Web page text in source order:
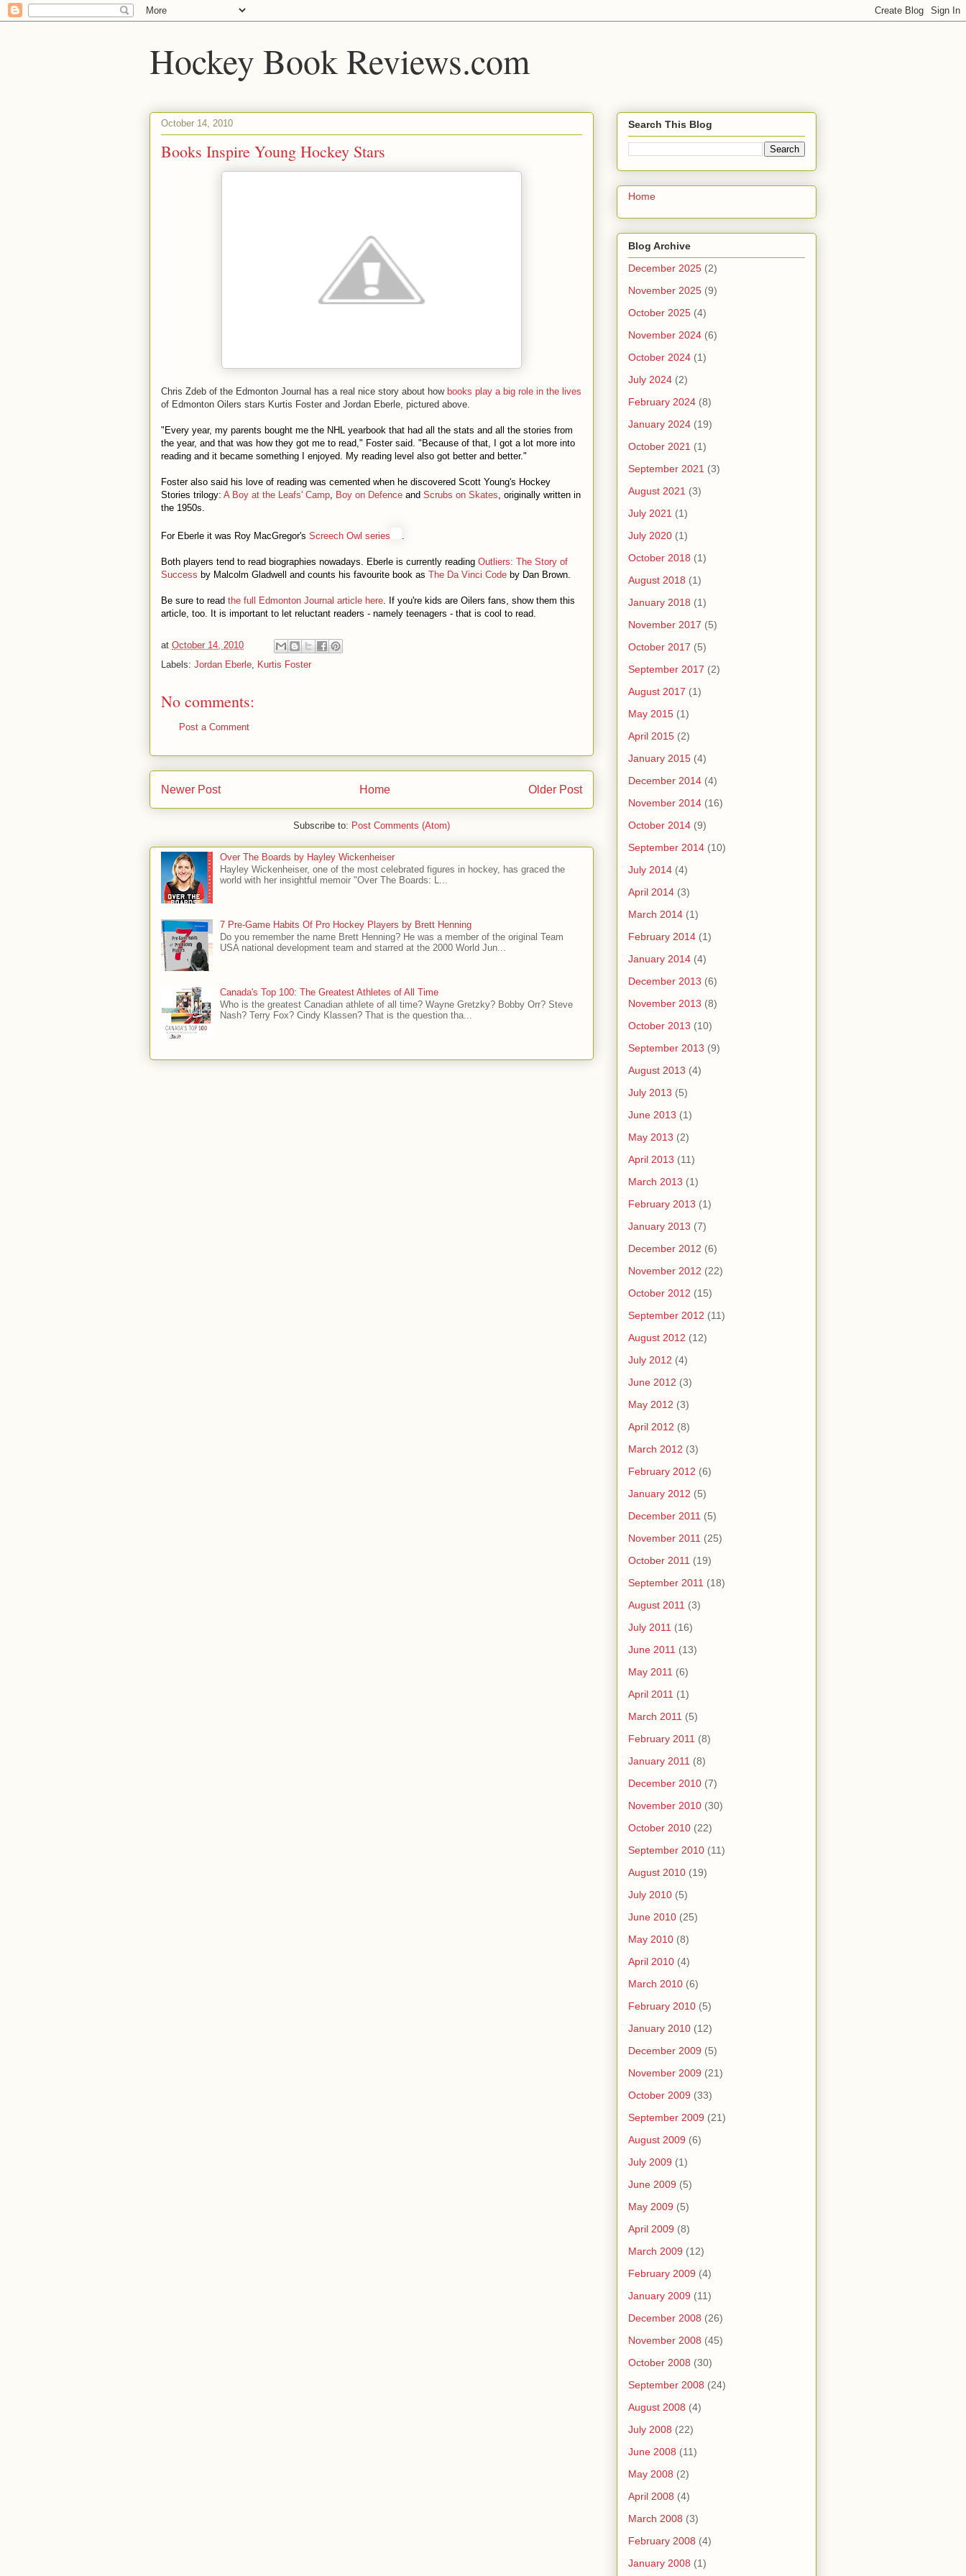
Hockey Book Reviews.com
October 14, 2010
Books Inspire Young Hockey Stars
Chris Zdeb of the Edmonton Journal has a real nice story about how books play a big role in the lives
of Edmonton Oilers stars Kurtis Foster and Jordan Eberle, pictured above.
"Every year, my parents bought me the NHL yearbook that had all the stats and all the stories from
the year, and that was how they got me to read," Foster said. "Because of that, I got a lot more into
reading and it became something I enjoyed. My reading level also got better and better."
Foster also said his love of reading was cemented when he discovered Scott Young's Hockey
Stories trilogy: A Boy at the Leafs' Camp, Boy on Defence and Scrubs on Skates, originally written in
the 1950s.
For Eberle it was Roy MacGregor's Screech Owl series .
Both players tend to read biographies nowadays. Eberle is currently reading Outliers: The Story of
Success by Malcolm Gladwell and counts his favourite book as The Da Vinci Code by Dan Brown.
Be sure to read the full Edmonton Journal article here. If you're kids are Oilers fans, show them this
article, too. It is important to let reluctant readers - namely teenagers - that is cool to read.
at October 14, 2010
Labels: Jordan Eberle, Kurtis Foster
No comments:
Post a Comment
Newer Post Older Post
Home
Subscribe to: Post Comments (Atom)
Over The Boards by Hayley Wickenheiser
Hayley Wickenheiser, one of the most celebrated figures in hockey, has graced the
world with her insightful memoir "Over The Boards: L...
7 Pre-Game Habits Of Pro Hockey Players by Brett Henning
Do you remember the name Brett Henning? He was a member of the original Team
USA national development team and starred at the 2000 World Jun...
Canada's Top 100: The Greatest Athletes of All Time
Who is the greatest Canadian athlete of all time? Wayne Gretzky? Bobby Orr? Steve
Nash? Terry Fox? Cindy Klassen? That is the question tha...
Search This Blog
Home
Blog Archive
December 2025 (2)
November 2025 (9)
October 2025 (4)
November 2024 (6)
October 2024 (1)
July 2024 (2)
February 2024 (8)
January 2024 (19)
October 2021 (1)
September 2021 (3)
August 2021 (3)
July 2021 (1)
July 2020 (1)
October 2018 (1)
August 2018 (1)
January 2018 (1)
November 2017 (5)
October 2017 (5)
September 2017 (2)
August 2017 (1)
May 2015 (1)
April 2015 (2)
January 2015 (4)
December 2014 (4)
November 2014 (16)
October 2014 (9)
September 2014 (10)
July 2014 (4)
April 2014 (3)
March 2014 (1)
February 2014 (1)
January 2014 (4)
December 2013 (6)
November 2013 (8)
October 2013 (10)
September 2013 (9)
August 2013 (4)
July 2013 (5)
June 2013 (1)
May 2013 (2)
April 2013 (11)
March 2013 (1)
February 2013 (1)
January 2013 (7)
December 2012 (6)
November 2012 (22)
October 2012 (15)
September 2012 (11)
August 2012 (12)
July 2012 (4)
June 2012 (3)
May 2012 (3)
April 2012 (8)
March 2012 (3)
February 2012 (6)
January 2012 (5)
December 2011 (5)
November 2011 (25)
October 2011 (19)
September 2011 (18)
August 2011 (3)
July 2011 (16)
June 2011 (13)
May 2011 (6)
April 2011 (1)
March 2011 (5)
February 2011 (8)
January 2011 (8)
December 2010 (7)
November 2010 (30)
October 2010 (22)
September 2010 (11)
August 2010 (19)
July 2010 (5)
June 2010 (25)
May 2010 (8)
April 2010 (4)
March 2010 (6)
February 2010 (5)
January 2010 (12)
December 2009 (5)
November 2009 (21)
October 2009 (33)
September 2009 (21)
August 2009 (6)
July 2009 (1)
June 2009 (5)
May 2009 (5)
April 2009 (8)
March 2009 (12)
February 2009 (4)
January 2009 (11)
December 2008 (26)
November 2008 (45)
October 2008 (30)
September 2008 (24)
August 2008 (4)
July 2008 (22)
June 2008 (11)
May 2008 (2)
April 2008 (4)
March 2008 (3)
February 2008 (4)
January 2008 (1)